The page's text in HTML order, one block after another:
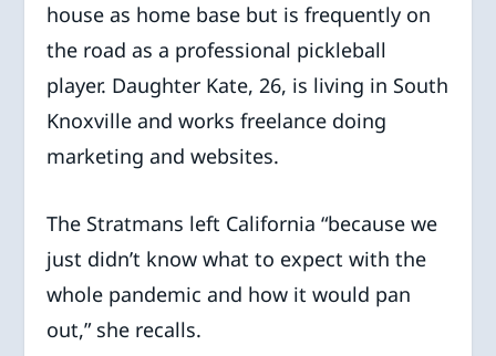
house as home base but is frequently on
the road as a professional pickleball
player. Daughter Kate, 26, is living in South
Knoxville and works freelance doing
marketing and websites.
The Stratmans left California “because we
just didn’t know what to expect with the
whole pandemic and how it would pan
out,” she recalls.